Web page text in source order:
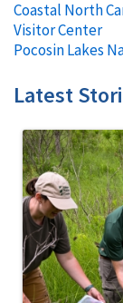
Coastal North
Visitor Center
Pocosin Lakes
Latest